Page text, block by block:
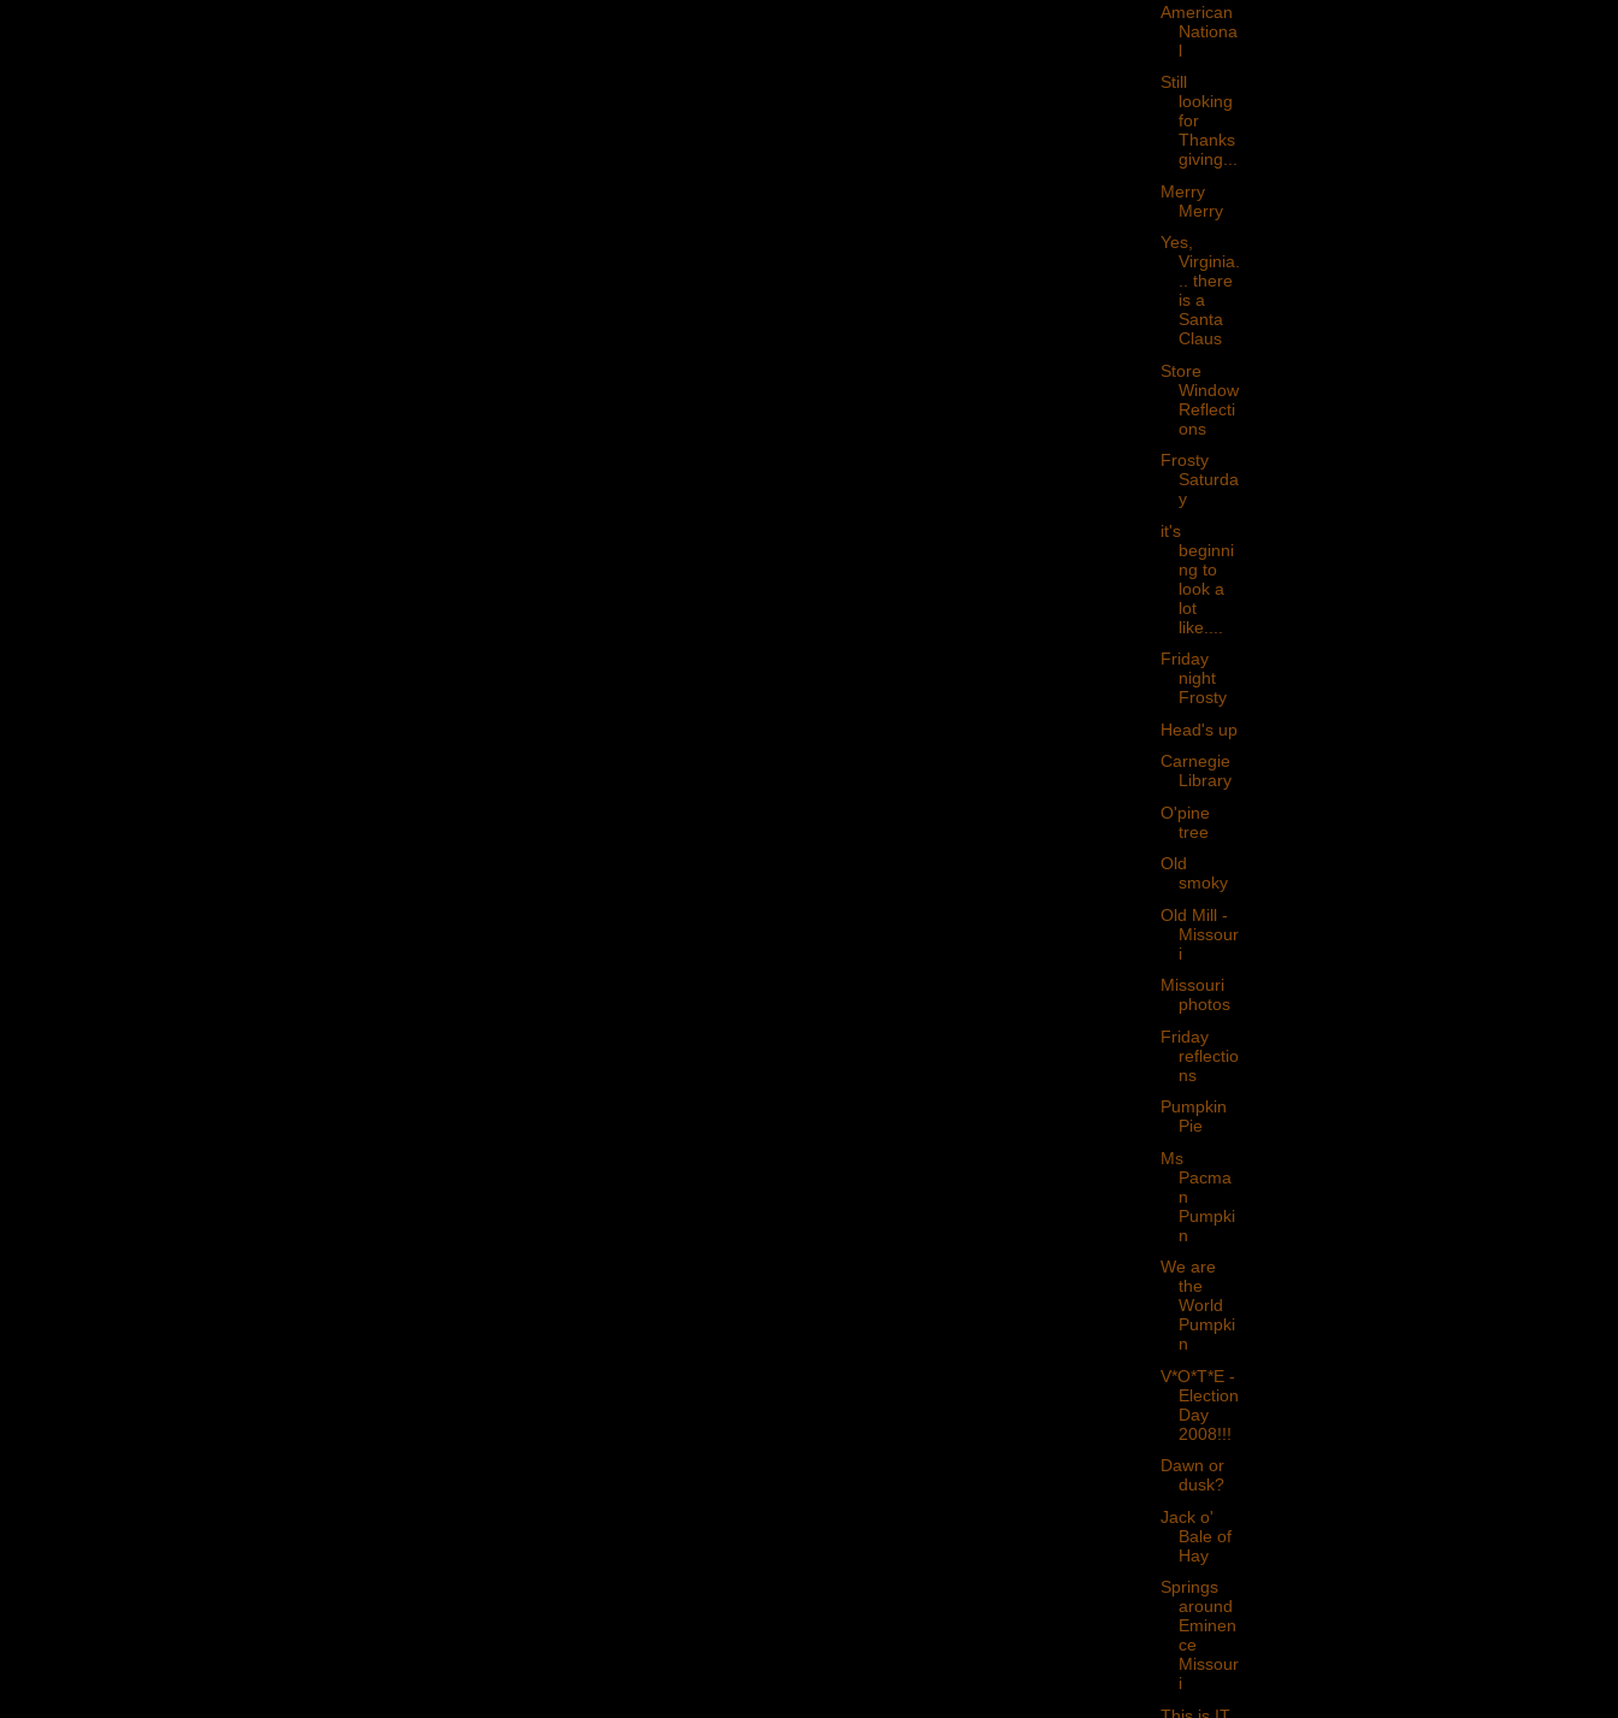
American
Nationa
l
Still
looking
for
Thanks
giving...
Merry
Merry
Yes,
Virginia.
.. there
is a
Santa
Claus
Store
Window
Reflecti
ons
Frosty
Saturda
y
it's
beginni
ng to
look a
lot
like....
Friday
night
Frosty
Head's up
Carnegie
Library
O'pine
tree
Old
smoky
Old Mill -
Missour
i
Missouri
photos
Friday
reflectio
ns
Pumpkin
Pie
Ms
Pacma
n
Pumpki
n
We are
the
World
Pumpki
n
V*O*T*E -
Election
Day
2008!!!
Dawn or
dusk?
Jack o'
Bale of
Hay
Springs
around
Eminen
ce
Missour
i